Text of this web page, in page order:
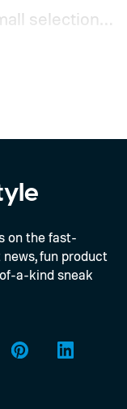
selection
and
on the fast-
fun product
a-kind sneak